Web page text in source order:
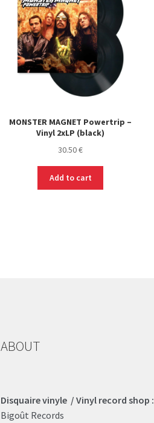
MONSTER MAGNET Powertrip –
Vinyl 2xLP (black)
30.50€
Add to cart
ABOUT
Disquaire vinyle / Vinyl record shop :
Bigoût Records